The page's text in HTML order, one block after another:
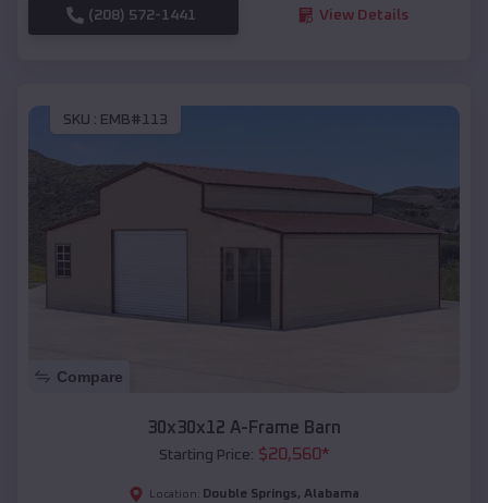
(208) 572-1441 View Details
SKU : EMB#113
Compare
30x30x12 A-Frame Barn
Starting Price: $20,560*
Location: Double Springs, Alabama